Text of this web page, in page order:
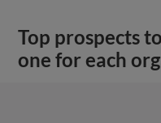
Top prospects
one for each